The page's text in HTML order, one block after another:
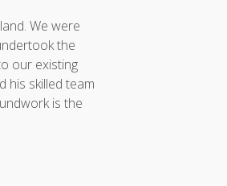
We were
the
our existing
his skilled team
is the